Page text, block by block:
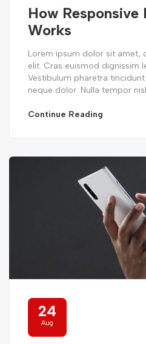
How Responsive
Works
Lorem ipsum dolor sit amet,
elit. Cras euismod dignissim
Vestibulum pharetra
neque dolor. Nulla tempor
Continue Reading
24
Aug